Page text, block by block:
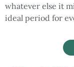
whatever else it
ideal period for